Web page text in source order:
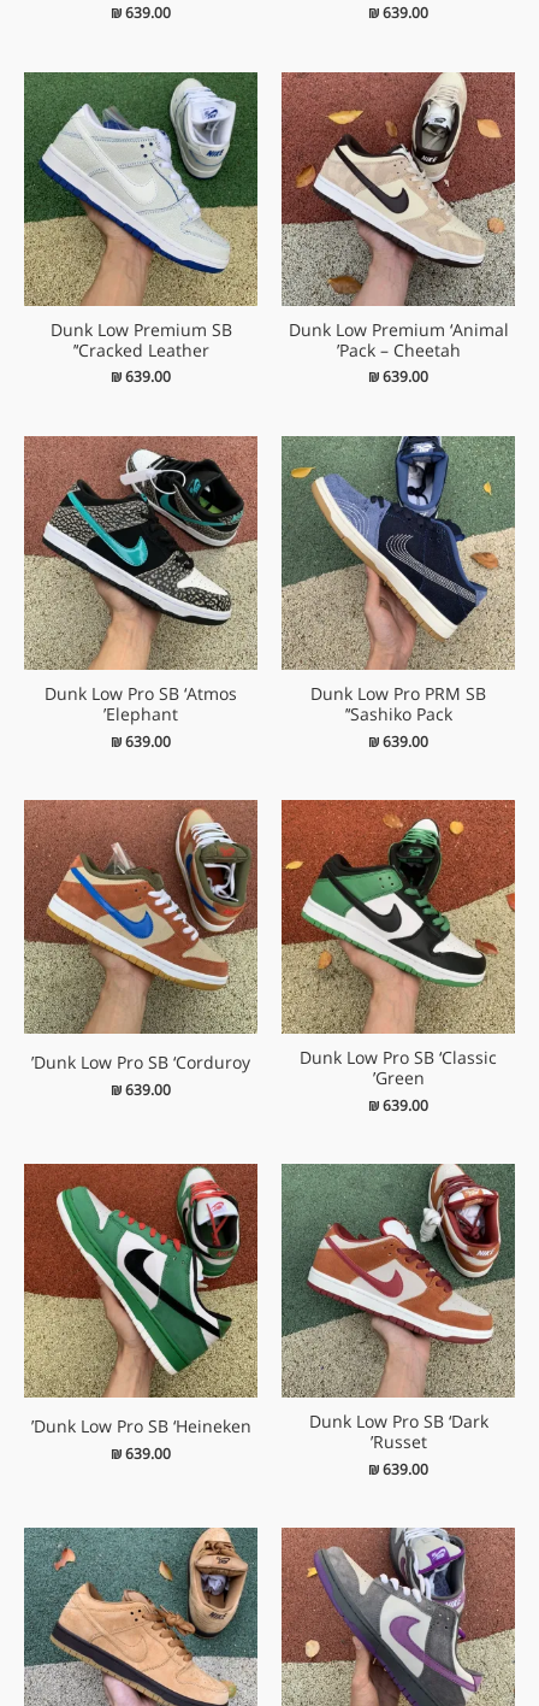
₪639.00
₪639.00
Dunk Low Premium ‘Animal
Pack – Cheetah’
₪639.00
Dunk Low Premium SB
‘Cracked Leather’
₪639.00
Dunk Low Pro PRM SB
‘Sashiko Pack’
₪639.00
Dunk Low Pro SB ‘Atmos
Elephant’
₪639.00
Dunk Low Pro SB ‘Classic
Green’
₪639.00
Dunk Low Pro SB ‘Corduroy’
₪639.00
Dunk Low Pro SB ‘Dark
Russet’
₪639.00
Dunk Low Pro SB ‘Heineken’
₪639.00